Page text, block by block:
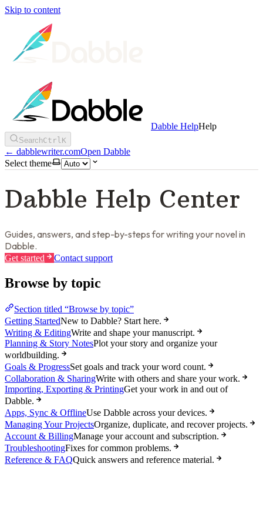
Skip to content
Dabble HelpHelp
SearchCtrlK
← dabblewriter.comOpen Dabble
Select theme
Dabble Help Center
Guides, answers, and step-by-steps for writing your novel in
Dabble.
Get started Contact support
Browse by topic
Section titled “Browse by topic”
Getting StartedNew to Dabble? Start here.
Writing & EditingWrite and shape your manuscript.
Planning & Story NotesPlot your story and organize your
worldbuilding.
Goals & ProgressSet goals and track your word count.
Collaboration & SharingWrite with others and share your work.
Importing, Exporting & PrintingGet your work in and out of
Dabble.
Apps, Sync & OfflineUse Dabble across your devices.
Managing Your ProjectsOrganize, duplicate, and recover projects.
Account & BillingManage your account and subscription.
TroubleshootingFixes for common problems.
Reference & FAQQuick answers and reference material.